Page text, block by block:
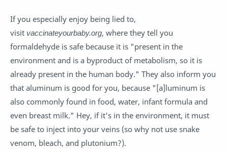
If you especially enjoy being lied to,
visit vaccinateyourbaby.org, where they tell you
formaldehyde is safe because it is "present in the
environment and is a byproduct of metabolism, so it is
already present in the human body." They also inform you
that aluminum is good for you, because "[a]luminum is
also commonly found in food, water, infant formula and
even breast milk." Hey, if it's in the environment, it must
be safe to inject into your veins (so why not use snake
venom, bleach, and plutonium?).